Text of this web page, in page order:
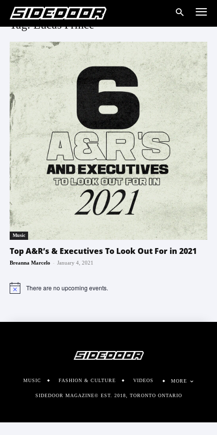
Tag: Lucas Prince
Music
Top A&R’s & Executives To Look Out For in 2021
Breanna Marcelo - January 4, 2021
Notice There are no upcoming events.
MUSIC FASHION & CULTURE VIDEOS MORE
SIDEDOOR MAGAZINE© EST. 2018, TORONTO ONTARIO